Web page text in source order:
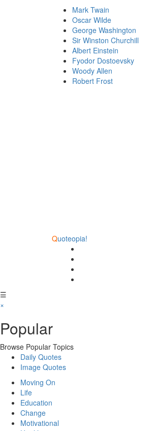
Mark Twain
Oscar Wilde
George Washington
Sir Winston Churchill
Albert Einstein
Fyodor Dostoevsky
Woody Allen
Robert Frost
Quoteopia!
☰
×
Popular
Browse Popular Topics
Daily Quotes
Image Quotes
Moving On
Life
Education
Change
Motivational